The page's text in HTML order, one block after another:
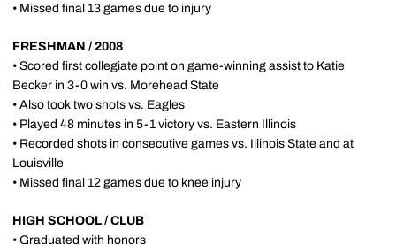
• Missed final 13 games due to injury
FRESHMAN / 2008
• Scored first collegiate point on game-winning assist to Katie
Becker in 3-0 win vs. Morehead State
• Also took two shots vs. Eagles
• Played 48 minutes in 5-1 victory vs. Eastern Illinois
• Recorded shots in consecutive games vs. Illinois State and at
Louisville
• Missed final 12 games due to knee injury
HIGH SCHOOL / CLUB
• Graduated with honors